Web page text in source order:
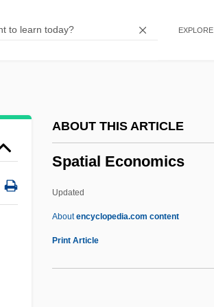
EXPLORE
ABOUT THIS ARTICLE
Spatial Economics
Updated
Aboutencyclopedia.com content
Print Article
Spataro, Giovanni
Spastic Cerebral Palsy
Spasov, Ivan
Spasmus Nutans